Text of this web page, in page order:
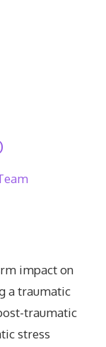
impact on
a traumatic
traumatic
stress